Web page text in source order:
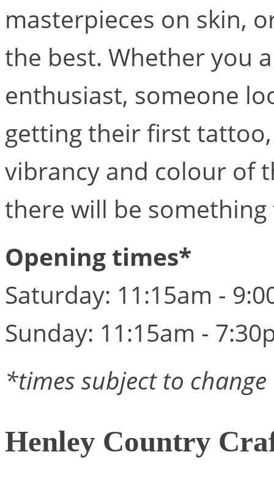
masterpieces on skin,
the best. Whether you
enthusiast, someone
getting their first
vibrancy and colour of
there will be
Opening times*
Saturday: 11:15am -
Sunday: 11:15am -
*times subject to change
Henley Country